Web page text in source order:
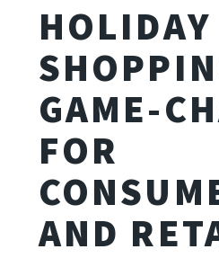
HOLIDAY
GAME-
FOR
AND